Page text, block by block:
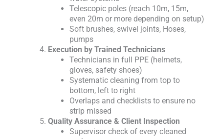
Telescopic poles (reach 10m, 15m,
even 20m or more depending on setup)
Soft brushes, swivel joints, Hoses,
pumps
Execution by Trained Technicians
Technicians in full PPE (helmets,
gloves, safety shoes)
Systematic cleaning from top to
bottom, left to right
Overlaps and checklists to ensure no
strip missed
Quality Assurance & Client Inspection
Supervisor check of every cleaned